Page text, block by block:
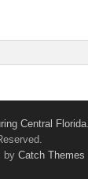
Central Florida
by Catch Themes